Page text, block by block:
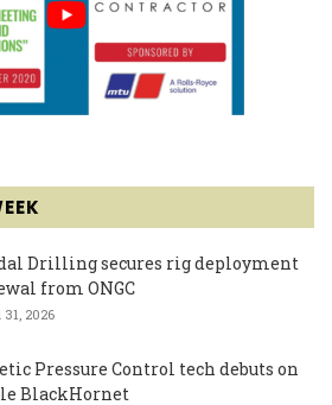
Drilling secures rig deployment
from ONGC
2026
Pressure Control tech debuts on
BlackHornet